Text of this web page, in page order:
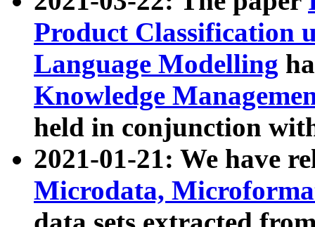
Product Classification
Language Modelling
Knowledge
held in conjunction
2021-01-21: We have
Microdata,